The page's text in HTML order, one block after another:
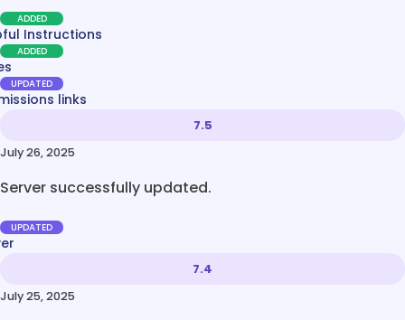
ADDED
Instructions
ADDED
UPDATED
links
7.5
July 26, 2025
Server successfully updated.
UPDATED
7.4
July 25, 2025